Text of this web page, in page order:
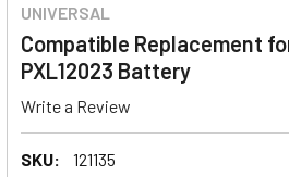
UNIVERSAL
Compatible Replacement
PXL12023 Battery
Write a Review
SKU: 121135